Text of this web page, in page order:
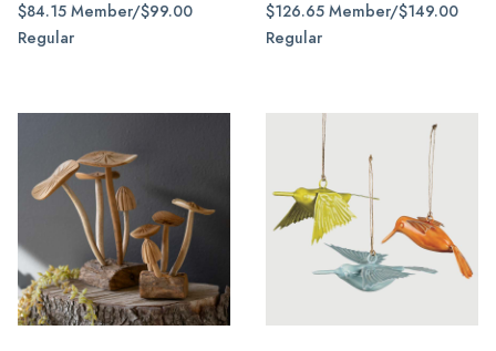
$84.15 Member/$99.00
Regular
$126.65 Member/$149.00
Regular